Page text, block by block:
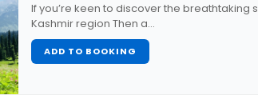
If you’re keen to discover the breathtaking
Kashmir region Then a…
ADD TO BOOKING